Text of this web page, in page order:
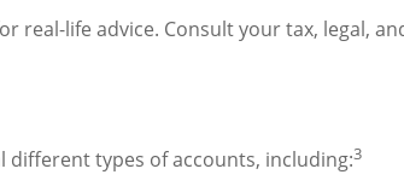
life advice. Consult your tax, legal,
different types of accounts, including:3